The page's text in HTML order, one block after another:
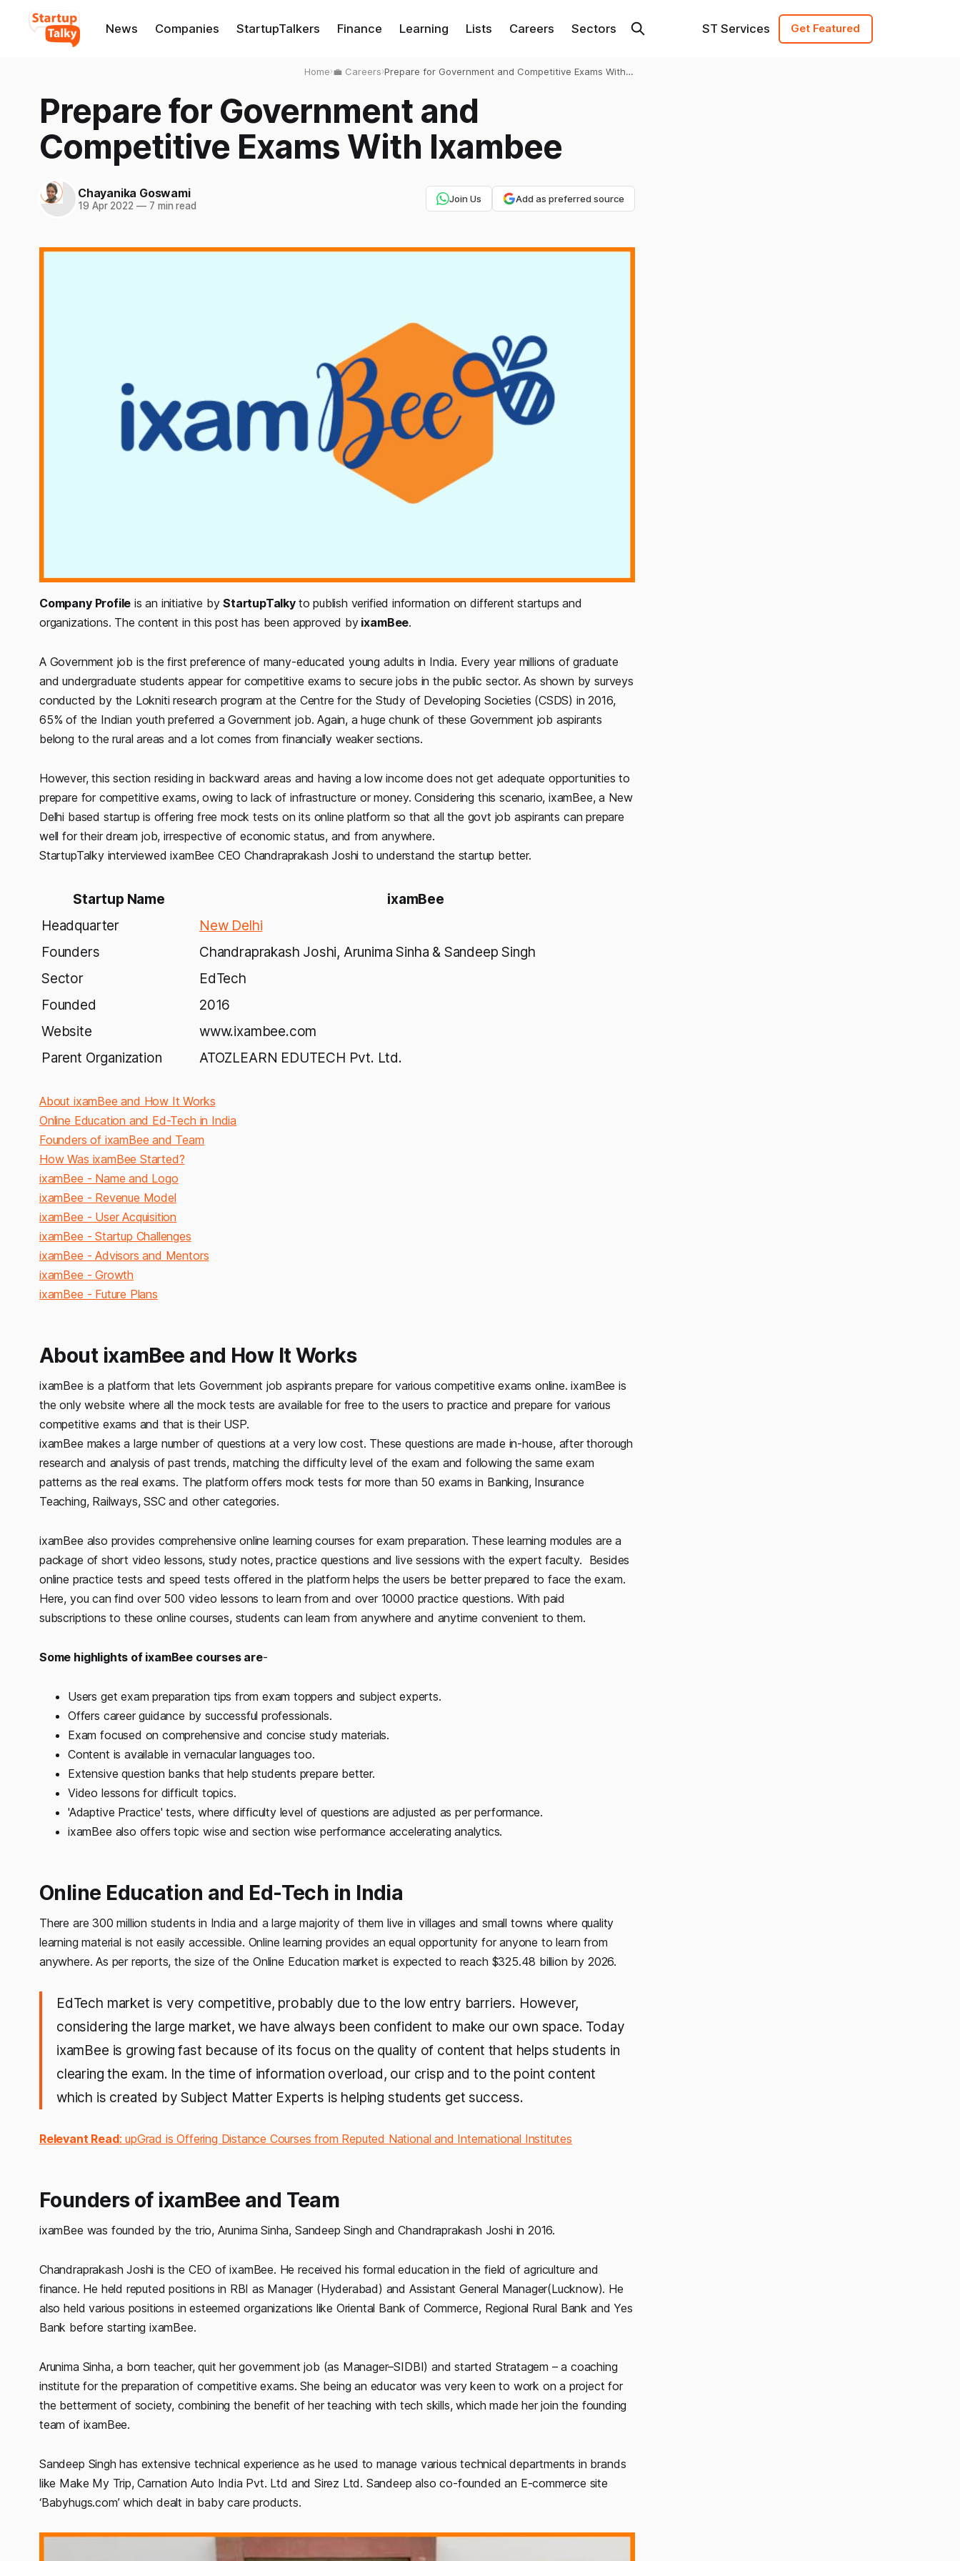
News Companies StartupTalkers Finance Learning Lists Careers Sectors ST Services Get Featured
Home›💼 Careers›Prepare for Government and Competitive Exams With
Prepare for Government and
Competitive Exams With Ixambee
Chayanika Goswami
19 Apr 2022 —7 min read
Join Us Add as preferred source
Company Profile is an initiative byStartupTalky to publish verified information on different startups and
organizations. The content in this post has been approved by ixamBee.
A Government job is the first preference of many-educated young adults in India. Every year millions of graduate
and undergraduate students appear for competitive exams to secure jobs in the public sector. As shown by surveys
conducted by the Lokniti research program at the Centre for the Study of Developing Societies (CSDS) in 2016,
65% of the Indian youth preferred a Government job. Again, a huge chunk of these Government job aspirants
belong to the rural areas and a lot comes from financially weaker sections.
However, this section residing in backward areas and having a low income does not get adequate opportunities to
prepare for competitive exams, owing to lack of infrastructure or money. Considering this scenario, ixamBee, a New
Delhi based startup is offering free mock tests on its online platform so that all the govt job aspirants can prepare
well for their dream job, irrespective of economic status, and from anywhere.
StartupTalky interviewed ixamBee CEO Chandraprakash Joshi to understand the startup better.
Startup Name
ixamBee
Headquarter
New Delhi
Founders
Chandraprakash Joshi, Arunima Sinha & Sandeep Singh
Sector
EdTech
Founded
2016
Website
www.ixambee.com
Parent Organization
ATOZLEARN EDUTECH Pvt. Ltd.
About ixamBee and How It Works
Online Education and Ed-Tech in India
Founders of ixamBee and Team
How Was ixamBee Started?
ixamBee - Name and Logo
ixamBee - Revenue Model
ixamBee - User Acquisition
ixamBee - Startup Challenges
ixamBee - Advisors and Mentors
ixamBee - Growth
ixamBee - Future Plans
About ixamBee and How It Works
ixamBee is a platform that lets Government job aspirants prepare for various competitive exams online. ixamBee is
the only website where all the mock tests are available for free to the users to practice and prepare for various
competitive exams and that is their USP.
ixamBee makes a large number of questions at a very low cost. These questions are made in-house, after thorough
research and analysis of past trends, matching the difficulty level of the exam and following the same exam
patterns as the real exams. The platform offers mock tests for more than 50 exams in Banking, Insurance
Teaching, Railways, SSC and other categories.
ixamBee also provides comprehensive online learning courses for exam preparation. These learning modules are a
package of short video lessons, study notes, practice questions and live sessions with the expert faculty. Besides
online practice tests and speed tests offered in the platform helps the users be better prepared to face the exam.
Here, you can find over 500 video lessons to learn from and over 10000 practice questions. With paid
subscriptions to these online courses, students can learn from anywhere and anytime convenient to them.
Some highlights of ixamBee courses are-
Users get exam preparation tips from exam toppers and subject experts.
Offers career guidance by successful professionals.
Exam focused on comprehensive and concise study materials.
Content is available in vernacular languages too.
Extensive question banks that help students prepare better.
Video lessons for difficult topics.
'Adaptive Practice' tests, where difficulty level of questions are adjusted as per performance.
ixamBee also offers topic wise and section wise performance accelerating analytics.
Online Education and Ed-Tech in India
There are 300 million students in India and a large majority of them live in villages and small towns where quality
learning material is not easily accessible. Online learning provides an equal opportunity for anyone to learn from
anywhere. As per reports, the size of the Online Education market is expected to reach $325.48 billion by 2026.
EdTech market is very competitive, probably due to the low entry barriers. However,
considering the large market, we have always been confident to make our own space. Today
ixamBee is growing fast because of its focus on the quality of content that helps students in
clearing the exam. In the time of information overload, our crisp and to the point content
which is created by Subject Matter Experts is helping students get success.
Relevant Read: upGrad is Offering Distance Courses from Reputed National and International Institutes
Founders of ixamBee and Team
ixamBee was founded by the trio, Arunima Sinha, Sandeep Singh and Chandraprakash Joshi in 2016.
Chandraprakash Joshi is the CEO of ixamBee. He received his formal education in the field of agriculture and
finance. He held reputed positions in RBI as Manager (Hyderabad) and Assistant General Manager(Lucknow). He
also held various positions in esteemed organizations like Oriental Bank of Commerce, Regional Rural Bank and Yes
Bank before starting ixamBee.
Arunima Sinha, a born teacher, quit her government job (as Manager–SIDBI) and started Stratagem – a coaching
institute for the preparation of competitive exams. She being an educator was very keen to work on a project for
the betterment of society, combining the benefit of her teaching with tech skills, which made her join the founding
team of ixamBee.
Sandeep Singh has extensive technical experience as he used to manage various technical departments in brands
like Make My Trip, Carnation Auto India Pvt. Ltd and Sirez Ltd. Sandeep also co-founded an E-commerce site
‘Babyhugs.com’ which dealt in baby care products.